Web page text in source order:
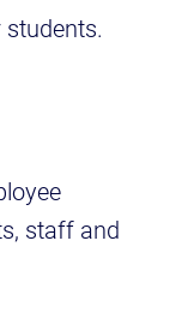
staff and